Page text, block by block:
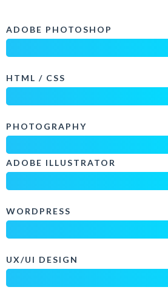
ADOBE PHOTOSHOP
HTML / CSS
PHOTOGRAPHY
ADOBE ILLUSTRATOR
WORDPRESS
UX/UI DESIGN